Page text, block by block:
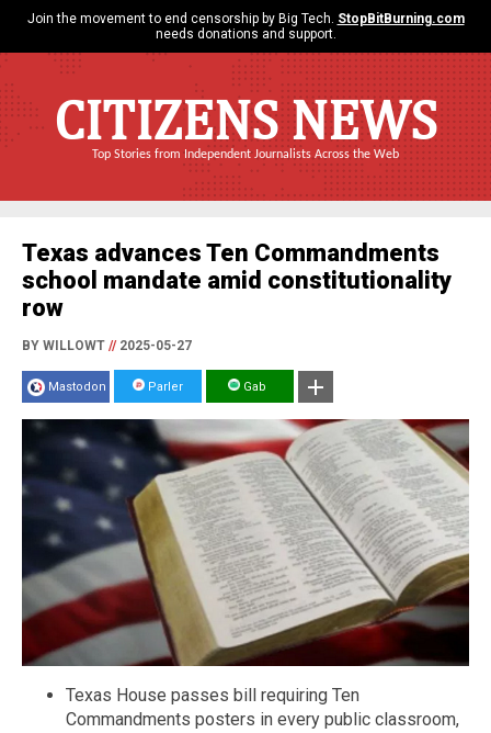
Join the movement to end censorship by Big Tech. StopBitBurning.com
needs donations and support.
CITIZENS NEWS
Top Stories from Independent Journalists Across the Web
Texas advances Ten Commandments
school mandate amid constitutionality
row
BY WILLOWT //2025-05-27
Mastodon Parler Gab
Texas House passes bill requiring Ten
Commandments posters in every public classroom,